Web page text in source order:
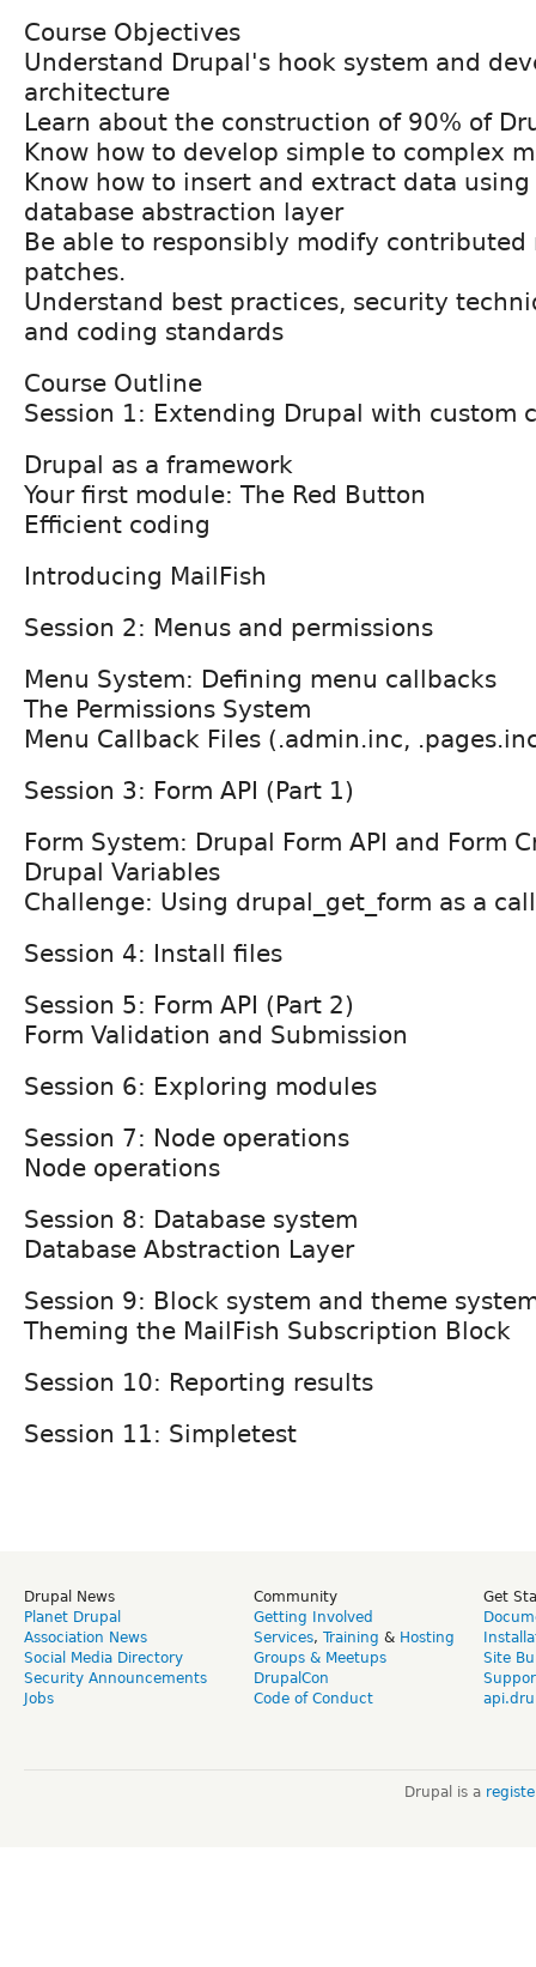
Course Objectives
Understand Drupal's hook system and
architecture
Learn about the construction of 90% of
Know how to develop simple to complex
Know how to insert and extract data
database abstraction layer
Be able to responsibly modify contributed
patches.
Understand best practices, security
and coding standards
Course Outline
Session 1: Extending Drupal with custom
Drupal as a framework
Your first module: The Red Button
Efficient coding
Introducing MailFish
Session 2: Menus and permissions
Menu System: Defining menu callbacks
The Permissions System
Menu Callback Files (.admin.inc,
Session 3: Form API (Part 1)
Form System: Drupal Form API and Form
Drupal Variables
Challenge: Using drupal_get_form as a
Session 4: Install files
Session 5: Form API (Part 2)
Form Validation and Submission
Session 6: Exploring modules
Session 7: Node operations
Node operations
Session 8: Database system
Database Abstraction Layer
Session 9: Block system and theme
Theming the MailFish Subscription Block
Session 10: Reporting results
Session 11: Simpletest
Drupal News
Planet Drupal
Association News
Social Media Directory
Security Announcements
Jobs
Community
Getting Involved
Services, Training & Hosting
Groups & Meetups
DrupalCon
Code of Conduct
Get
Site
Drupal is a